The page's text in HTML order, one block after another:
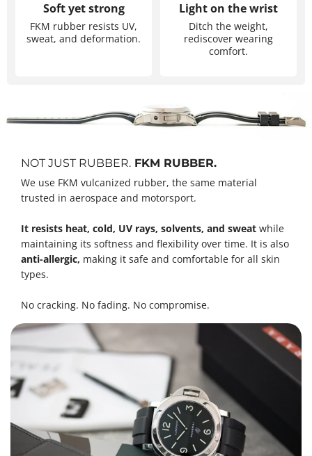
Soft yet strong
FKM rubber resists UV,
sweat, and deformation.
Light on the wrist
Ditch the weight,
rediscover wearing
comfort.
NOT JUST RUBBER. FKM RUBBER.
We use FKM vulcanized rubber, the same material
trusted in aerospace and motorsport.
It resists heat, cold, UV rays, solvents, and sweat while
maintaining its softness and flexibility over time. It is also
anti-allergic, making it safe and comfortable for all skin
types.
No cracking. No fading. No compromise.